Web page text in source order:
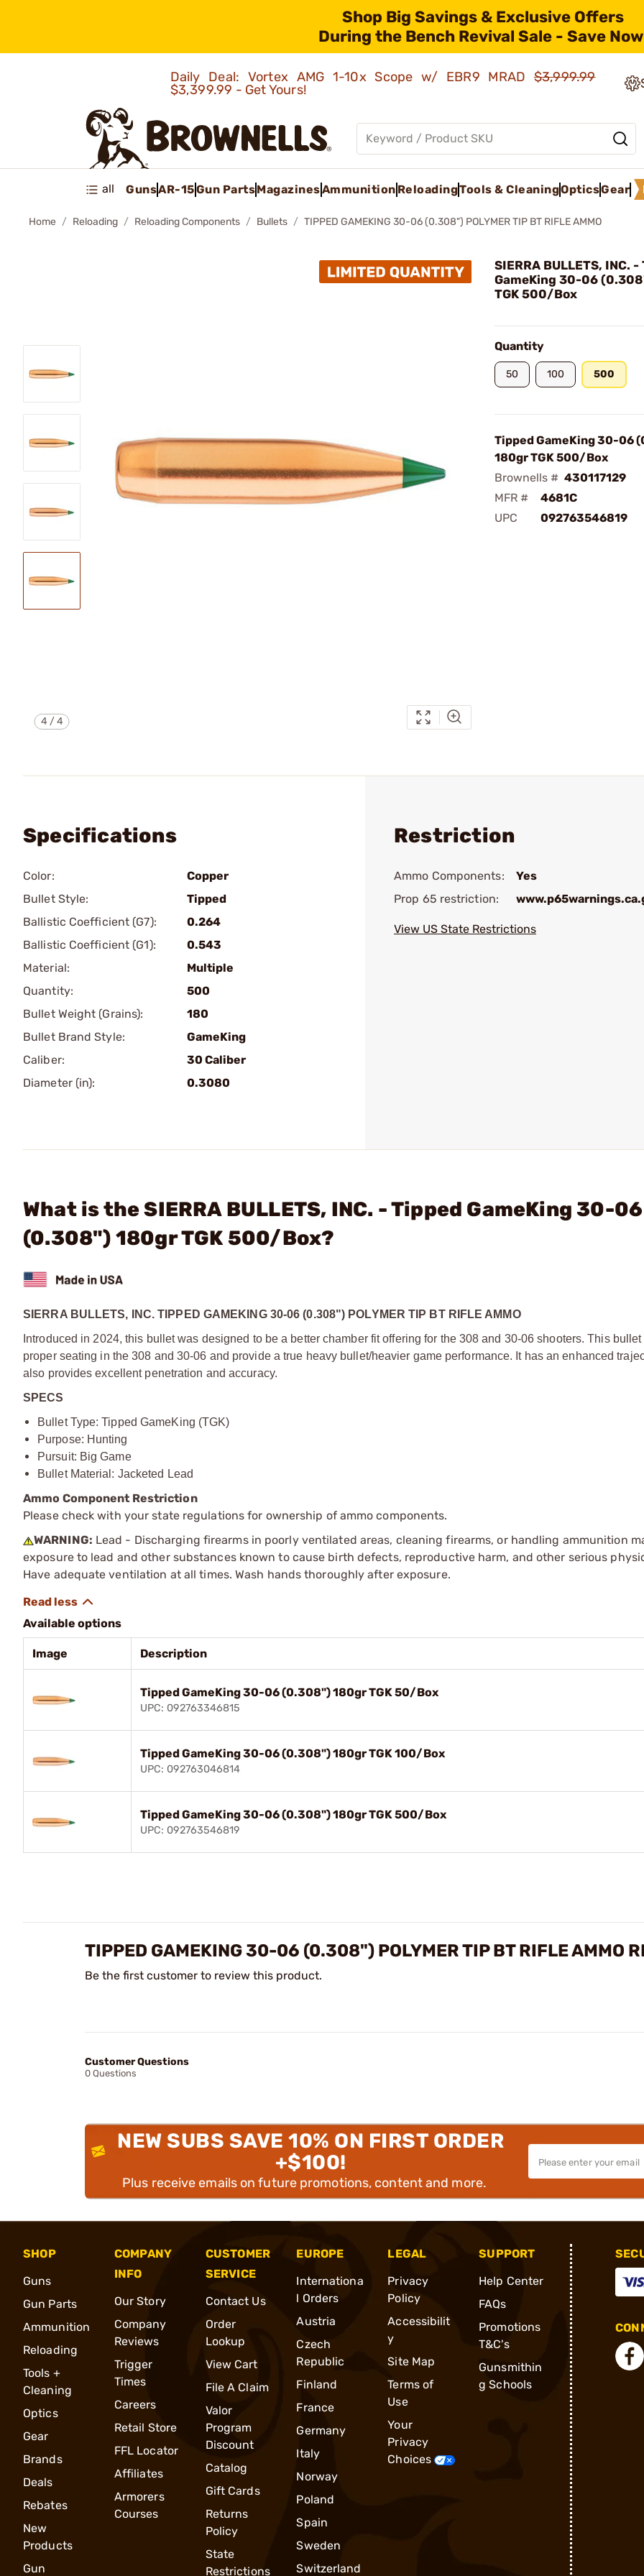
Shop Big Savings & Exclusive Offers
During the Bench Revival Sale - Save
Daily Deal: Vortex AMG 1-10x Scope w/ EBR9 MRAD$3,999.99
$3,399.99 - Get Yours!
all GunsAR-15Gun PartsMagazinesAmmunition ReloadingTools & CleaningOpticsGear
Home Reloading Reloading Components Bullets TIPPED GAMEKING 30-06 (0.308") POLYMER TIP BT RIFLE AMMO
4 /4
SIERRA BULLETS, INC.
GameKing 30-06
TGK 500/Box
Quantity
50 100 500
Tipped GameKing 30-06
180gr TGK 500/Box
Brownells # 430117129
MFR #
4681C
UPC
092763546819
Specifications
Color:
Copper
Bullet Style:
Tipped
Ballistic Coefficient (G7):
0.264
Ballistic Coefficient (G1):
0.543
Material:
Multiple
Quantity:
500
Bullet Weight (Grains):
180
Bullet Brand Style:
GameKing
Caliber:
30 Caliber
Diameter (in):
0.3080
Restriction
Ammo Components:
Yes
Prop 65 restriction:
View US State Restrictions
What is the SIERRA BULLETS, INC. - Tipped GameKing 30-06
(0.308") 180gr TGK 500/Box?
SIERRA BULLETS, INC. TIPPED GAMEKING 30-06 (0.308") POLYMER TIP BT RIFLE AMMO
Introduced in 2024, this bullet was designed to be a better chamber fit offering for the 308 and 30-06 shooters. This
proper seating in the 308 and 30-06 and provide a true heavy bullet/heavier game performance. It has an enhanced
also provides excellent penetration and accuracy.
SPECS
Bullet Type: Tipped GameKing (TGK)
Purpose: Hunting
Pursuit: Big Game
Bullet Material: Jacketed Lead
Ammo Component Restriction
Please check with your state regulations for ownership of ammo components.
WARNING: Lead - Discharging firearms in poorly ventilated areas, cleaning firearms, or handling ammunition
exposure to lead and other substances known to cause birth defects, reproductive harm, and other serious
Have adequate ventilation at all times. Wash hands thoroughly after exposure.
Available options
Image Description
Tipped GameKing 30-06 (0.308") 180gr TGK 50/Box
UPC: 092763346815
Tipped GameKing 30-06 (0.308") 180gr TGK 100/Box
UPC: 092763046814
Tipped GameKing 30-06 (0.308") 180gr TGK 500/Box
UPC: 092763546819
TIPPED GAMEKING 30-06 (0.308") POLYMER TIP BT RIFLE AMMO
Be the first customer to review this product.
Customer Questions
0 Questions
NEW SUBS SAVE 10% ON FIRST ORDER
+$100!
Plus receive emails on future promotions, content and more.
SHOP
Guns
Gun Parts
Ammunition
Reloading
Tools +
Cleaning
Optics
Gear
Brands
Deals
Rebates
New
Products
Gun
COMPANY
INFO
Our Story
Company
Reviews
Trigger
Times
Careers
Retail Store
FFL Locator
Affiliates
Armorers
Courses
CUSTOMER
SERVICE
Contact Us
Order
Lookup
View Cart
File A Claim
Valor
Program
Discount
Catalog
Gift Cards
Returns
Policy
State
Restrictions
EUROPE
Internationa
l Orders
Austria
Czech
Republic
Finland
France
Germany
Italy
Norway
Poland
Spain
Sweden
Switzerland
LEGAL
Privacy
Policy
Accessibilit
y
Site Map
Terms of
Use
Your
Privacy
Choices
SUPPORT
Help Center
FAQs
Promotions
T&C's
Gunsmithin
g Schools